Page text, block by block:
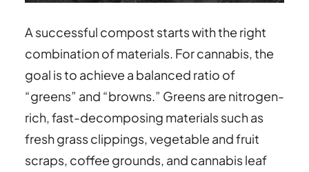
A successful compost starts with the right
combination of materials. For cannabis, the
goal is to achieve a balanced ratio of
“greens” and “browns.” Greens are nitrogen-
rich, fast-decomposing materials such as
fresh grass clippings, vegetable and fruit
scraps, coffee grounds, and cannabis leaf